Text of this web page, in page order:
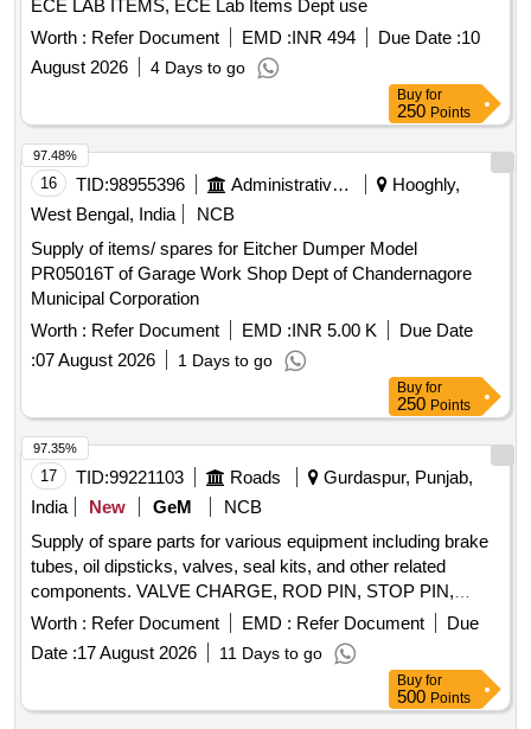
ECE LAB ITEMS, ECE Lab Items Dept use
Worth : Refer Document EMD :INR 494 Due Date :10
August 2026
4 Days to go
Buy for
250 Points
16 TID:98955396 Administrative Offices
Hooghly,
West Bengal, India
NCB
Supply of items/ spares for Eitcher Dumper Model
PR05016T of Garage Work Shop Dept of Chandernagore
Municipal Corporation
Worth : Refer Document EMD :INR 5.00 K
Due Date
:07 August 2026 1 Days to go
97.48%
Buy for
250 Points
17 TID:99221103 Roads
Gurdaspur, Punjab,
India
New GeM
NCB
Supply of spare parts for various equipment including brake
tubes, oil dipsticks, valves, seal kits, and other related
components. VALVE CHARGE, ROD PIN, STOP PIN,
RUBBER PLUG, FRONT HEAD PIN, RING BUSH, FRONT
COVER, AIR CHECK VALVE, PIN KNOCK, GA FUEL
LINE, CAP DIESEL PACKING, COVER BREATHER, BOLT,
NUT, LETCH, CAP SCREW M16 X 50MM, KIT SEAL,
TRACK SHOE 500MM, TRACK BOLT M20 X 55, NUT
Worth : Refer Document EMD : Refer Document
Due
Date :17 August 2026 11 Days to go
97.35%
Buy for
500 Points